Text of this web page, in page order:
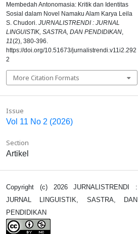
Membedah Antonomasia: Kritik dan Identitas
Sosial dalam Novel Namaku Alam Karya Leila
S. Chudori. JURNALISTRENDI : JURNAL
LINGUISTIK, SASTRA, DAN PENDIDIKAN
11(2), 380-396.
https://doi.org/10.51673/jurnalistrendi.v11i2.292
2
More Citation Formats
Issue
Vol 11 No 2 (2026)
Section
Artikel
Copyright (c) 2026 JURNALISTRENDI :
JURNAL LINGUISTIK, SASTRA, DAN
PENDIDIKAN